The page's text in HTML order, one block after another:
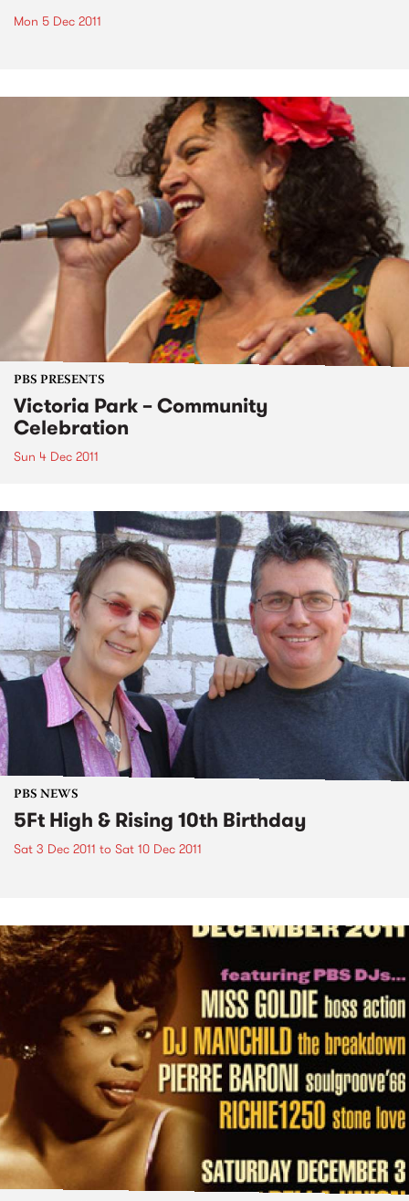
Mon 5 Dec 2011
PBS PRESENTS
Victoria Park – Community
Celebration
Sun 4 Dec 2011
PBS NEWS
5Ft High & Rising 10th Birthday
Sat 3 Dec 2011 to Sat 10 Dec 2011